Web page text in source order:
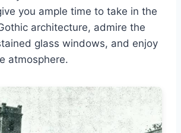
you ample time to take in the
architecture, admire the
glass windows, and enjoy
atmosphere.